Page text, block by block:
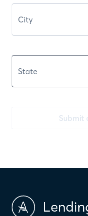
Submit